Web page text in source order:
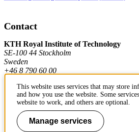
Contact
KTH Royal Institute of Technology
SE-100 44 Stockholm
Sweden
+46 8 790 60 00
Contact KTH
Work at KTH
This website uses services that may store
and how you use the website. Some
website to work, and others are optional.
Manage services